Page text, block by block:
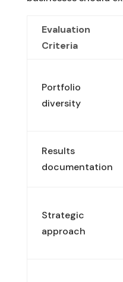
Evaluation
Criteria
Portfolio
diversity
Results
documentation
Strategic
approach